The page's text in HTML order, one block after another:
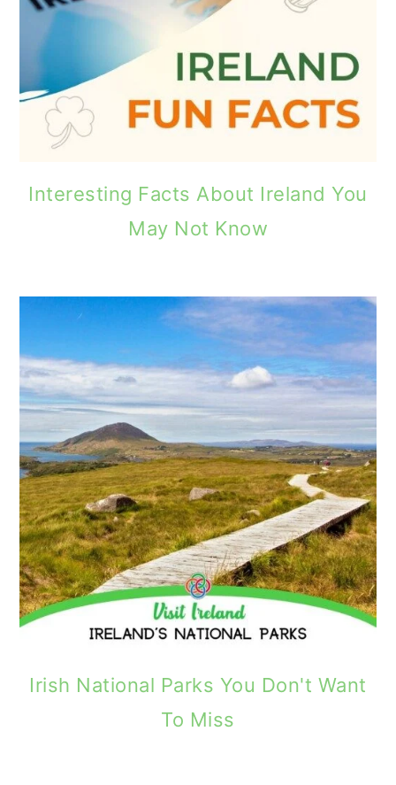
Interesting Facts About Ireland You
May Not Know
Irish National Parks You Don't Want
To Miss